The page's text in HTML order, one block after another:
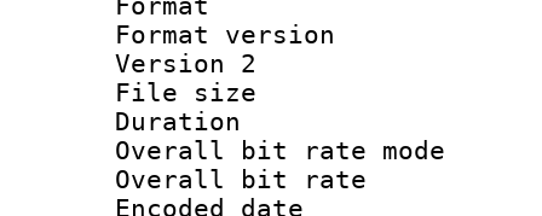
Format :
Format
Version 2
File size :
Duration :
Overall bit rate
Overall bit
Encoded date